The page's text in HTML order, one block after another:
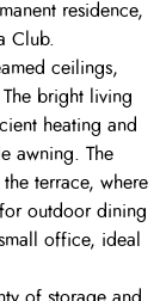
residence,
Club.
ceilings,
bright living
heating and
awning. The
terrace, where
outdoor dining
office, ideal